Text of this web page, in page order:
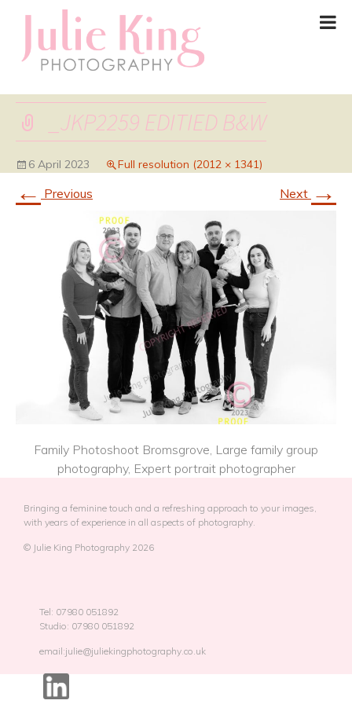
_JKP2259 EDITIED B&W
6 April 2023 Full resolution (2012 × 1341)
← Previous Next →
Family Photoshoot Bromsgrove, Large family group
photography, Expert portrait photographer
Bringing a feminine touch and a refreshing approach to your images,
with years of experience in all aspects of photography.
© Julie King Photography 2026
Tel: 07980 051892
Studio: 07980 051892
email:julie@juliekingphotography.co.uk